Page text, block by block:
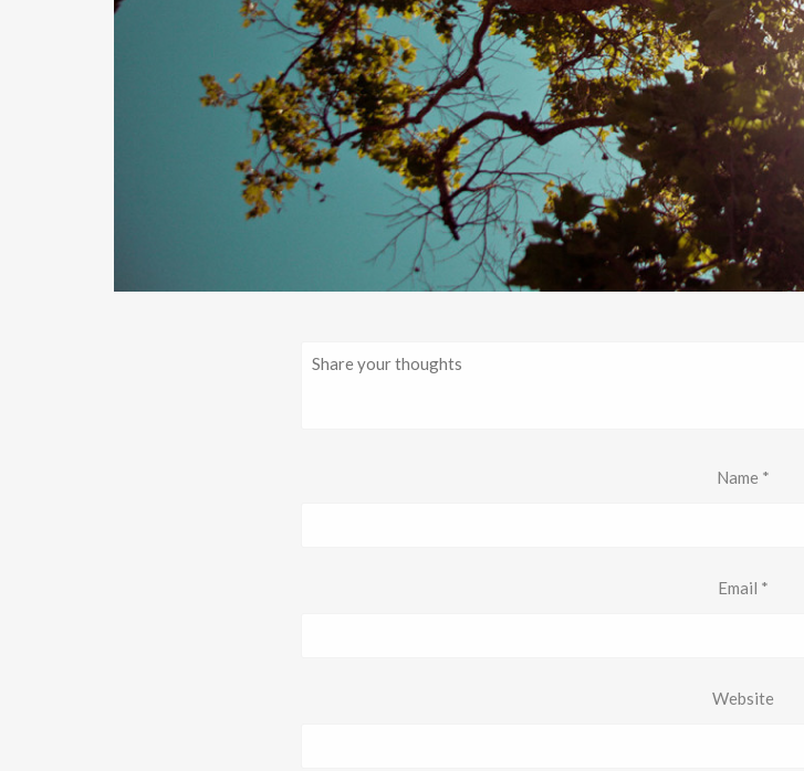
Name *
Email *
Website